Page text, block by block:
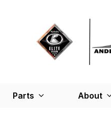
Parts About